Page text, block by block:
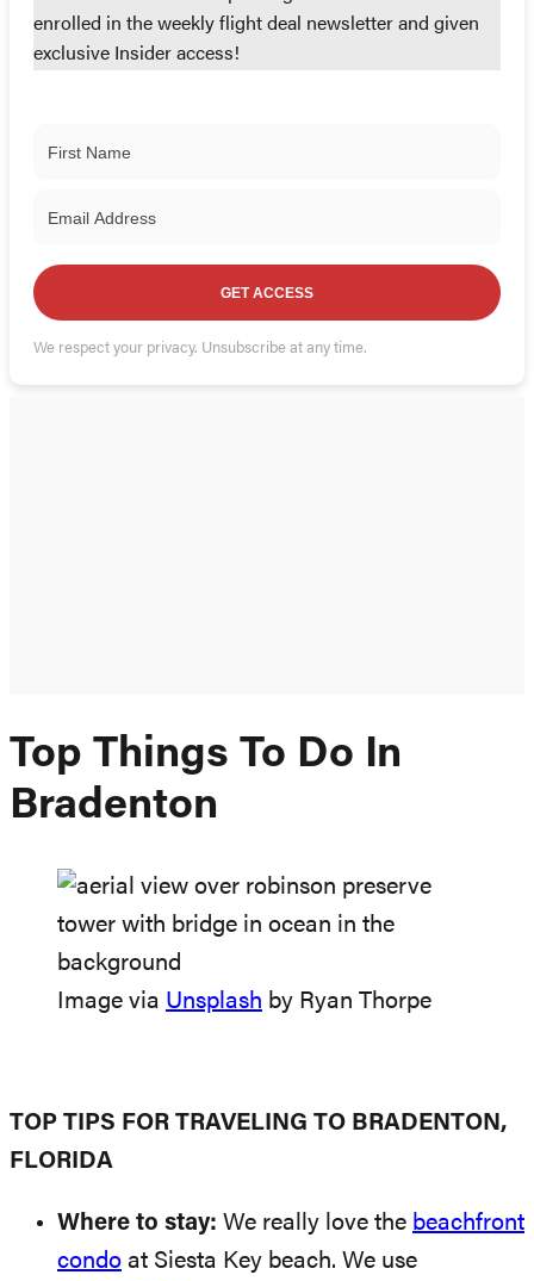
enrolled in the weekly flight deal newsletter and given
exclusive Insider access!
GET ACCESS
We respect your privacy. Unsubscribe at any time.
Top Things To Do In
Bradenton
Image via Unsplash by Ryan Thorpe
TOP TIPS FOR TRAVELING TO BRADENTON,
FLORIDA
Where to stay: We really love the beachfront
condo at Siesta Key beach. We use